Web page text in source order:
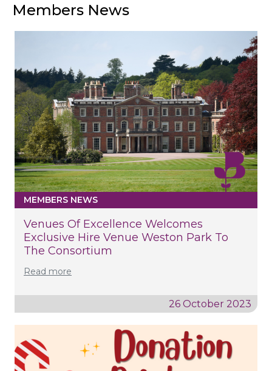
Members News
MEMBERS NEWS
Venues Of Excellence Welcomes
Exclusive Hire Venue Weston Park To
The Consortium
Read more
26 October 2023